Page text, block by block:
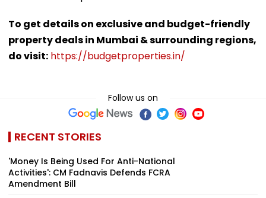
To get details on exclusive and budget-friendly
property deals in Mumbai & surrounding regions,
do visit: https://budgetproperties.in/
Follow us on
RECENT STORIES
'Money Is Being Used For Anti-National
Activities': CM Fadnavis Defends FCRA
Amendment Bill